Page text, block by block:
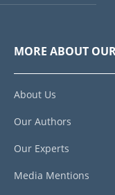
MORE ABOUT
About Us
Our Authors
Our Experts
Media Mentions